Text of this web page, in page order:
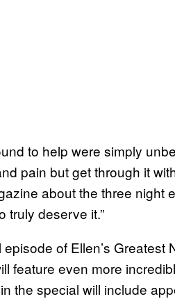
to help were simply
pain but get through it
about the three night
truly deserve it.”
of Ellen’s Greatest
feature even more
the special will include